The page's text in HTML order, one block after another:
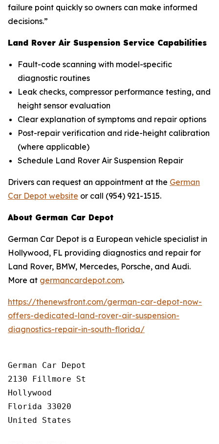
failure point quickly so owners can make informed
decisions.”
Land Rover Air Suspension Service Capabilities
Fault-code scanning with model-specific
diagnostic routines
Leak checks, compressor performance testing, and
height sensor evaluation
Clear explanation of symptoms and repair options
Post-repair verification and ride-height calibration
(where applicable)
Schedule Land Rover Air Suspension Repair
Drivers can request an appointment at the German
Car Depot website or call (954) 921-1515.
About German Car Depot
German Car Depot is a European vehicle specialist in
Hollywood, FL providing diagnostics and repair for
Land Rover, BMW, Mercedes, Porsche, and Audi.
More at germancardepot.com.
https://thenewsfront.com/german-car-depot-now-
offers-dedicated-land-rover-air-suspension-
diagnostics-repair-in-south-florida/
German Car Depot
2130 Fillmore St
Hollywood
Florida 33020
United States